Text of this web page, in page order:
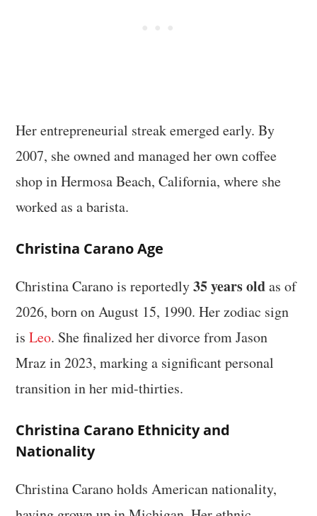
Her entrepreneurial streak emerged early. By
2007, she owned and managed her own coffee
shop in Hermosa Beach, California, where she
worked as a barista.
Christina Carano Age
Christina Carano is reportedly35 years oldas of
2026, born on August 15, 1990. Her zodiac sign
isLeo. She finalized her divorce from Jason
Mraz in 2023, marking a significant personal
transition in her mid-thirties.
Christina Carano Ethnicity and
Nationality
Christina Carano holds American nationality,